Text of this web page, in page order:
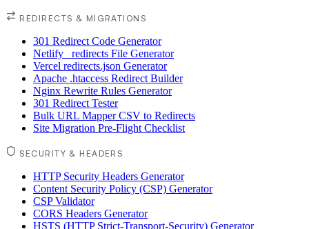
REDIRECTS & MIGRATIONS
301 Redirect Code Generator
Netlify _redirects File Generator
Vercel redirects.json Generator
Apache .htaccess Redirect Builder
Nginx Rewrite Rules Generator
301 Redirect Tester
Bulk URL Mapper CSV to Redirects
Site Migration Pre-Flight Checklist
SECURITY & HEADERS
HTTP Security Headers Generator
Content Security Policy (CSP) Generator
CSP Validator
CORS Headers Generator
HSTS (HTTP Strict-Transport-Security) Generator